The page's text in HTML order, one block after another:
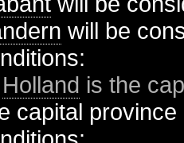
will be
Holland is the
capital